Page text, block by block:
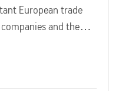
European trade
companies and the…